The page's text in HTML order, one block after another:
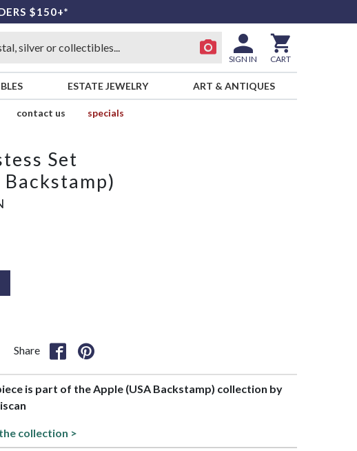
$150+*
SIGN IN CART
ESTATE JEWELRY ART & ANTIQUES
contact us
specials
Set
Share
is part of the Apple (USA Backstamp) collection by
collection >